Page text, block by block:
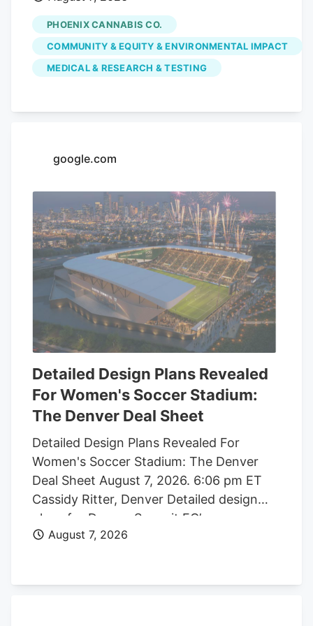
dispensary is hoping to use its monthly
pop-up events to educate the community
on the benefits of medical marijuana.
Phoenix Cannabis Co., located at 16913 E.
on the first Thursday of every month
medical marijuana as well as the process
PHOENIX CANNABIS CO.
COMMUNITY & EQUITY & ENVIRONMENTAL IMPACT
MEDICAL & RESEARCH & TESTING
google.com
Detailed Design Plans Revealed
For Women's Soccer Stadium:
The Denver Deal Sheet
Detailed Design Plans Revealed For
Women's Soccer Stadium: The Denver
Deal Sheet August 7, 2026. 6:06 pm ET
Cassidy Ritter, Denver Detailed design
plans for Denver Summit FC’s new
women’s soccer stadium were submitted
August 7, 2026